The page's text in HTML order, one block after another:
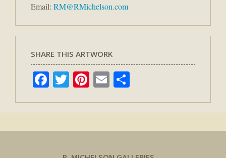
Email: RM@RMichelson.com
SHARE THIS ARTWORK
Facebook
TwitterPinterest
Email